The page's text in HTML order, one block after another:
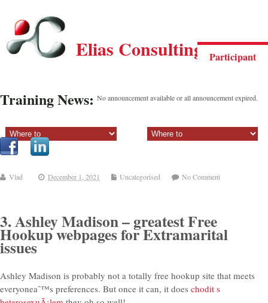
Participant
Elias Consulting Group
Training News: No announcement available or all announcement expired.
Vlad December 1, 2021 Uncategorised No Comment
3. Ashley Madison – greatest Free
Hookup webpages for Extramarital
issues
Ashley Madison is probably not a totally free hookup site that meets
everyoneaˆ™s preferences. But once it can, it does chodit s